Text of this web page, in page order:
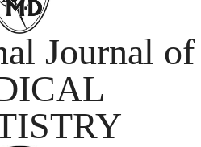
Journal of